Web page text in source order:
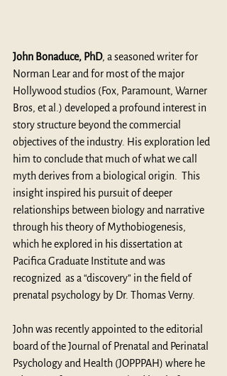
John Bonaduce, PhD, a seasoned writer for
Norman Lear and for most of the major
Hollywood studios (Fox, Paramount, Warner
Bros, et al.) developed a profound interest in
story structure beyond the commercial
objectives of the industry. His exploration led
him to conclude that much of what we call
myth derives from a biological origin.  This
insight inspired his pursuit of deeper
relationships between biology and narrative
through his theory of Mythobiogenesis,
which he explored in his dissertation at
Pacifica Graduate Institute and was
recognized  as a “discovery” in the field of
prenatal psychology by Dr. Thomas Verny.
John was recently appointed to the editorial
board of the Journal of Prenatal and Perinatal
Psychology and Health (JOPPPAH) where he